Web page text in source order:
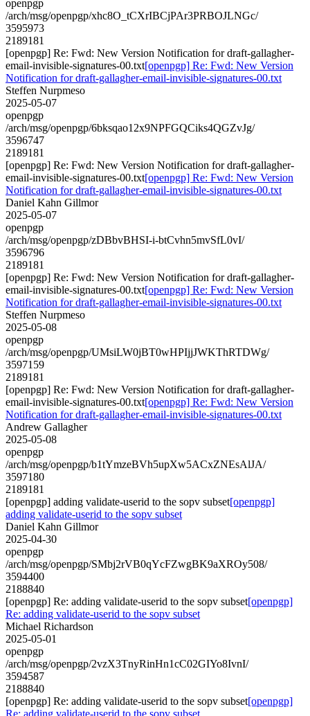
openpgp
/arch/msg/openpgp/xhc8O_tCXrIBCjPAr3PRBOJLNGc/
3595973
2189181
[openpgp] Re: Fwd: New Version Notification for draft-gallagher-
email-invisible-signatures-00.txt[openpgp] Re: Fwd: New Version
Notification for draft-gallagher-email-invisible-signatures-00.txt
Steffen Nurpmeso
2025-05-07
openpgp
/arch/msg/openpgp/6bksqao12x9NPFGQCiks4QGZvJg/
3596747
2189181
[openpgp] Re: Fwd: New Version Notification for draft-gallagher-
email-invisible-signatures-00.txt[openpgp] Re: Fwd: New Version
Notification for draft-gallagher-email-invisible-signatures-00.txt
Daniel Kahn Gillmor
2025-05-07
openpgp
/arch/msg/openpgp/zDBbvBHSI-i-btCvhn5mvSfL0vI/
3596796
2189181
[openpgp] Re: Fwd: New Version Notification for draft-gallagher-
email-invisible-signatures-00.txt[openpgp] Re: Fwd: New Version
Notification for draft-gallagher-email-invisible-signatures-00.txt
Steffen Nurpmeso
2025-05-08
openpgp
/arch/msg/openpgp/UMsiLW0jBT0wHPIjjJWKThRTDWg/
3597159
2189181
[openpgp] Re: Fwd: New Version Notification for draft-gallagher-
email-invisible-signatures-00.txt[openpgp] Re: Fwd: New Version
Notification for draft-gallagher-email-invisible-signatures-00.txt
Andrew Gallagher
2025-05-08
openpgp
/arch/msg/openpgp/b1tYmzeBVh5upXw5ACxZNEsAlJA/
3597180
2189181
[openpgp] adding validate-userid to the sopv subset[openpgp]
adding validate-userid to the sopv subset
Daniel Kahn Gillmor
2025-04-30
openpgp
/arch/msg/openpgp/SMbj2rVB0qYcFZwgBK9aXROy508/
3594400
2188840
[openpgp] Re: adding validate-userid to the sopv subset[openpgp]
Re: adding validate-userid to the sopv subset
Michael Richardson
2025-05-01
openpgp
/arch/msg/openpgp/2vzX3TnyRinHn1cC02GIYo8IvnI/
3594587
2188840
[openpgp] Re: adding validate-userid to the sopv subset[openpgp]
Re: adding validate-userid to the sopv subset